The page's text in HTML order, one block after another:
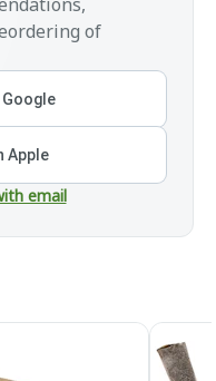
of
Apple
email